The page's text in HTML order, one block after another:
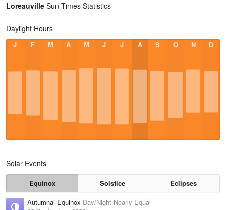
Loreauville Sun Times Statistics
Daylight Hours
J F M A M J J A S O N D
Solar Events
Equinox Solstice
Eclipses
Autumnal Equinox Day/Night Nearly Equal